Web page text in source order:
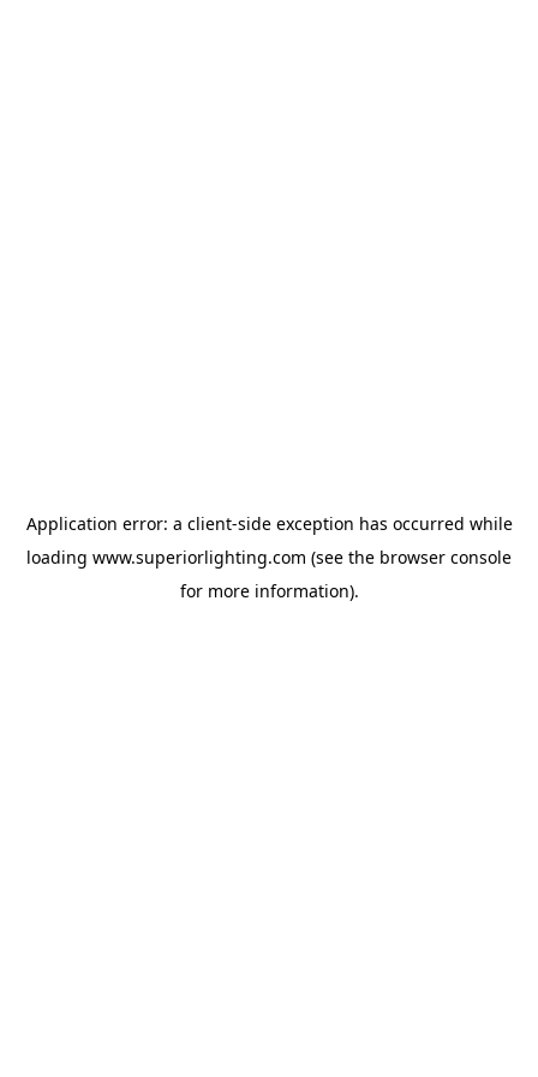
Application error: a client-side exception has occurred while
loading www.superiorlighting.com (see the browser console
for more information).